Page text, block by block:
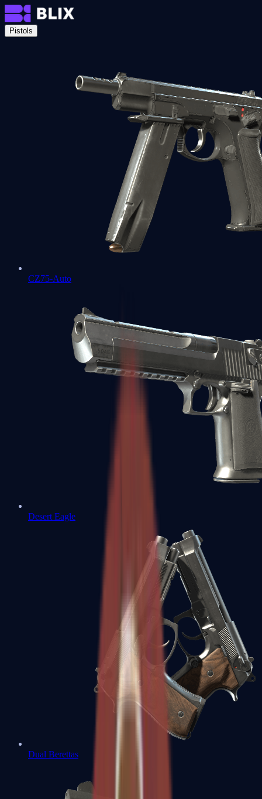
Pistols
CZ75-Auto
Desert Eagle
Dual Berettas